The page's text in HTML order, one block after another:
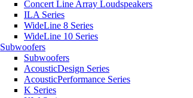
Concert Line Array Loudspeakers
ILA Series
WideLine 8 Series
WideLine 10 Series
Subwoofers
Subwoofers
AcousticDesign Series
AcousticPerformance Series
K Series